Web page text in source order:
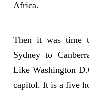
Africa.
Then it was time
Sydney to
Like Washington
capitol. It is a five